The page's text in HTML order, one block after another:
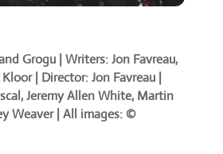
Grogu | Writers: Jon Favreau,
| Director: Jon Favreau |
Jeremy Allen White, Martin
Weaver | All images: ©